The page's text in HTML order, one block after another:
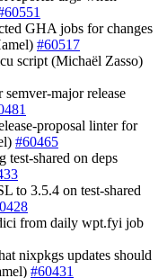
GHA jobs for changes
#60517
script (Michaël Zasso)
major release
proposal linter for
#60465
test-shared on deps
to 3.5.4 on test-shared
from daily wpt.fyi job
nixpkgs updates should
#60431